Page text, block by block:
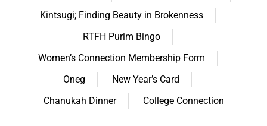
Kintsugi; Finding Beauty in Brokenness
RTFH Purim Bingo
Women’s Connection Membership Form
Oneg
New Year’s Card
Chanukah Dinner
College Connection